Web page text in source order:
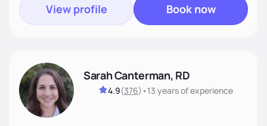
View profile Book now
Sarah Canterman, RD
4.9(376) •13 yearsof experience